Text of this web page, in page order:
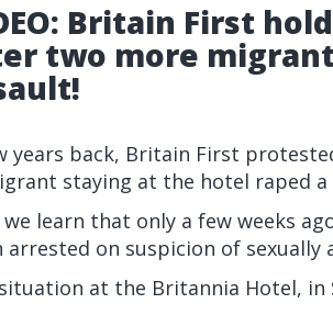
Britain First
two more
years back, Britain First
staying at the hotel raped a
we learn that only a few weeks
arrested on suspicion of
at the Britannia Hotel,